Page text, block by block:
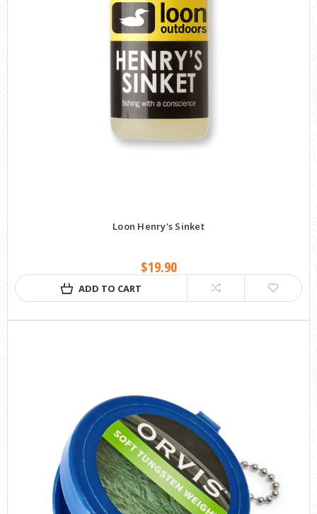
Loon Henry's Sinket
$19.90
ADD TO CART